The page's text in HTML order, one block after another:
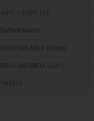
-65°C ~ 175°C (TJ)
Surface Mount
DO-213AB, MELF (Glass)
DO-213AB (MELF, LL41)
1N5313